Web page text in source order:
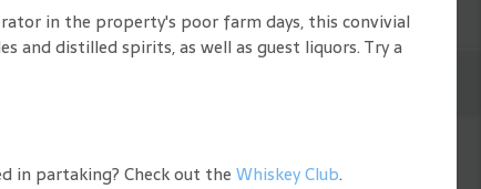
in the property's poor farm days, this convivial
and distilled spirits, as well as guest liquors. Try a
in partaking? Check out the Whiskey Club.